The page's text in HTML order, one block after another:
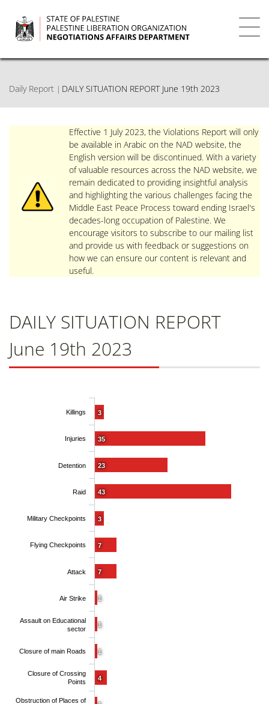
main
content
Daily Report DAILY SITUATION REPORT June 19th 2023
Effective 1 July 2023, the Violations Report will only
be available in Arabic on the NAD website, the
English version will be discontinued. With a variety
of valuable resources across the NAD website, we
remain dedicated to providing insightful analysis
and highlighting the various challenges facing the
Middle East Peace Process toward ending Israel's
decades-long occupation of Palestine. We
encourage visitors to subscribe to our mailing list
and provide us with feedback or suggestions on
how we can ensure our content is relevant and
useful.
DAILY SITUATION REPORT
June 19th 2023
3
35
23
43
3
7
7
1
1
1
4
Killings
Injuries
Detention
Raid
Military Checkpoints
Flying Checkpoints
Attack
Air Strike
Assault on Educational
sector
Closure of main Roads
Closure of Crossing
Points
Obstruction of Places of